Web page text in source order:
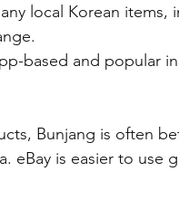
local Korean
based and popular
Bunjang is often
eBay is easier to use